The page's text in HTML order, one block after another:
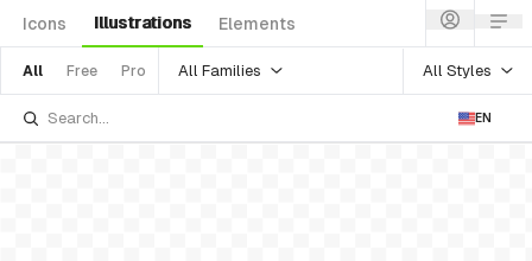
Icons Illustrations Elements
All Free Pro All Families All Styles
EN